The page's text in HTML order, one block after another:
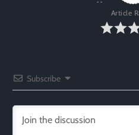
Article
Subscribe